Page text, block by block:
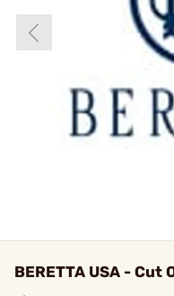
BERETTA USA - Cut